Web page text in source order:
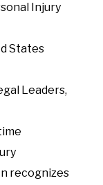
Injury
States
Leaders,
recognizes